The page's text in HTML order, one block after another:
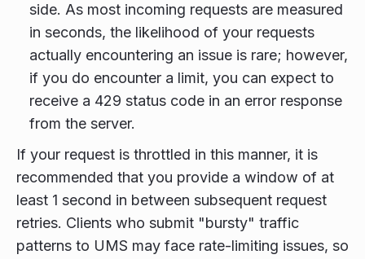
side. As most incoming requests are measured
in seconds, the likelihood of your requests
actually encountering an issue is rare; however,
if you do encounter a limit, you can expect to
receive a 429 status code in an error response
from the server.
If your request is throttled in this manner, it is
recommended that you provide a window of at
least 1 second in between subsequent request
retries. Clients who submit "bursty" traffic
patterns to UMS may face rate-limiting issues, so